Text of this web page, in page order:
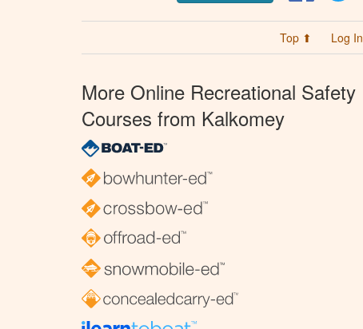
Top ⬆ Log In
More Online Recreational Safety
Courses from Kalkomey